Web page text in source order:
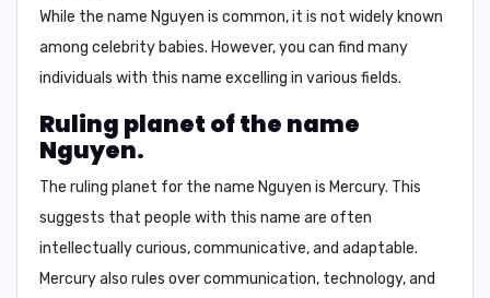
While the name Nguyen is common, it is not widely known
among celebrity babies. However, you can find many
individuals with this name excelling in various fields.
Ruling planet of the name
Nguyen.
The ruling planet for the name Nguyen is Mercury. This
suggests that people with this name are often
intellectually curious, communicative, and adaptable.
Mercury also rules over communication, technology, and